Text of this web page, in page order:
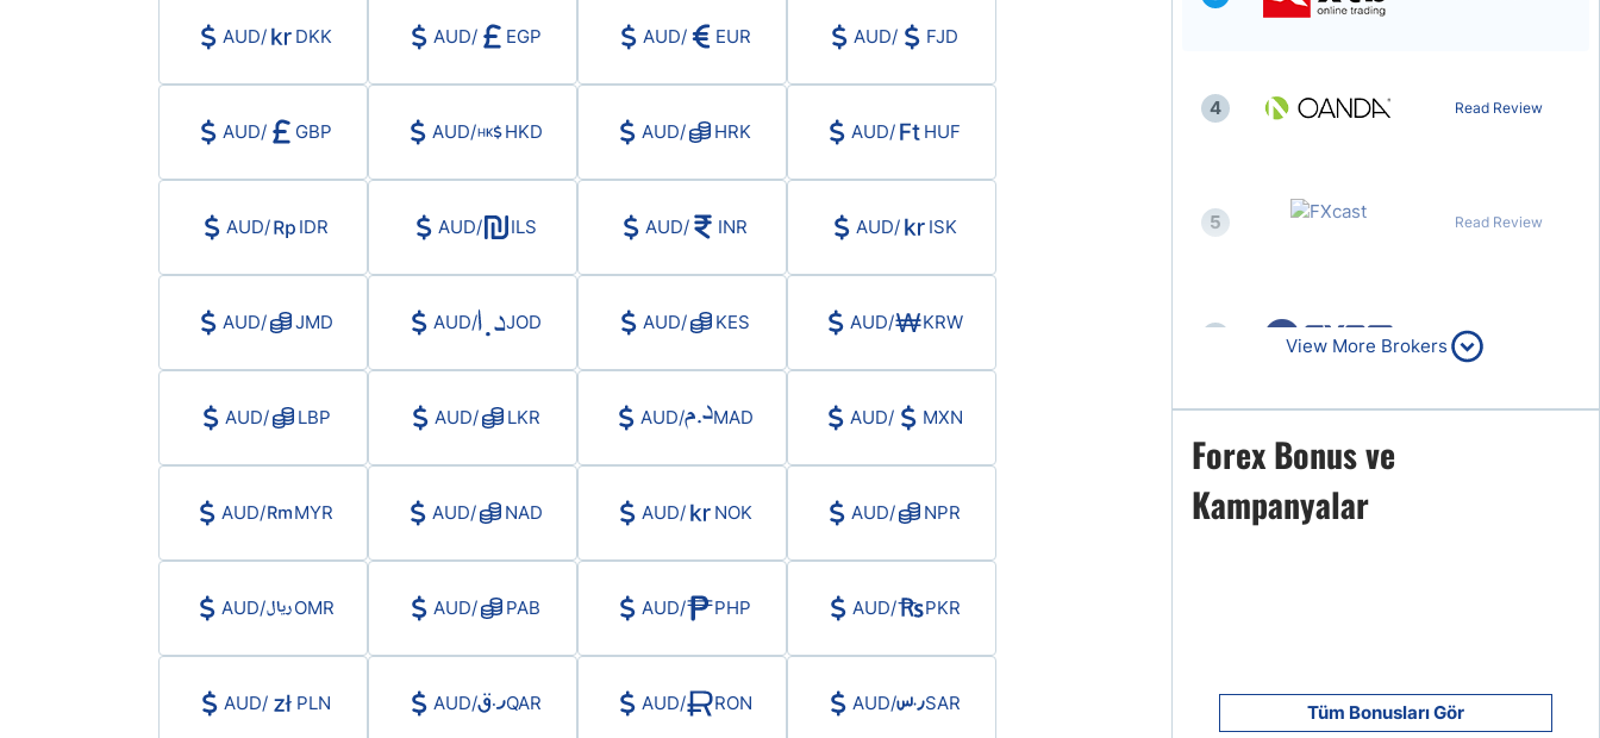
AUD/ DKK AUD/ EGP AUD/ EUR AUD/ FJD
AUD/ GBP AUD/ HKD AUD/ HRK AUD/ HUF
AUD/ IDR AUD/ ILS AUD/ INR AUD/ ISK
AUD/ JMD AUD/ JOD AUD/ KES AUD/ KRW
AUD/ LBP AUD/ LKR AUD/ MAD AUD/ MXN
AUD/ MYR AUD/ NAD AUD/ NOK AUD/ NPR
AUD/ OMR AUD/ PAB AUD/ PHP AUD/ PKR
AUD/ PLN AUD/ QAR AUD/ RON AUD/ SAR
4 Read Review
5 Read Review
Read Review
7
View More Brokers
Forex Bonus ve
Kampanyalar
Tüm Bonusları Gör